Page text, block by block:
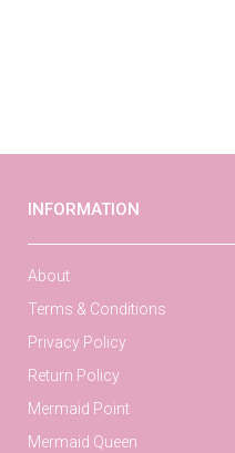
INFORMATION
About
Terms & Conditions
Privacy Policy
Return Policy
Mermaid Point
Mermaid Queen